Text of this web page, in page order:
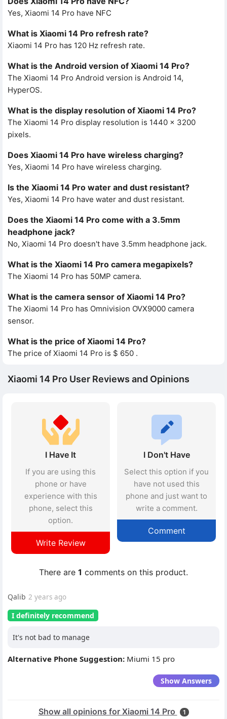
Yes, Xiaomi 14 Pro have NFC
What is Xiaomi 14 Pro refresh rate?
Xiaomi 14 Pro has 120 Hz refresh rate.
What is the Android version of Xiaomi 14 Pro?
The Xiaomi 14 Pro Android version is Android 14,
HyperOS.
What is the display resolution of Xiaomi 14 Pro?
The Xiaomi 14 Pro display resolution is 1440 x 3200
pixels.
Does Xiaomi 14 Pro have wireless charging?
Yes, Xiaomi 14 Pro have wireless charging.
Is the Xiaomi 14 Pro water and dust resistant?
Yes, Xiaomi 14 Pro have water and dust resistant.
Does the Xiaomi 14 Pro come with a 3.5mm
headphone jack?
No, Xiaomi 14 Pro doesn't have 3.5mm headphone jack.
What is the Xiaomi 14 Pro camera megapixels?
The Xiaomi 14 Pro has 50MP camera.
What is the camera sensor of Xiaomi 14 Pro?
The Xiaomi 14 Pro has Omnivision OVX9000 camera
sensor.
What is the price of Xiaomi 14 Pro?
The price of Xiaomi 14 Pro is $ 650 .
Xiaomi 14 Pro User Reviews and Opinions
I Have It
If you are using this
phone or have
experience with this
phone, select this
option.
Write Review
I Don't Have
Select this option if you
have not used this
phone and just want to
write a comment.
Comment
There are 1 comments on this product.
Qalib 2 years ago
I definitely recommend
It's not bad to manage
Alternative Phone Suggestion: Miumi 15 pro
Show Answers
Show all opinions for Xiaomi 14 Pro 1